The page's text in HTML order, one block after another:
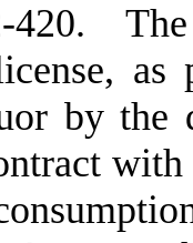
420.
by the